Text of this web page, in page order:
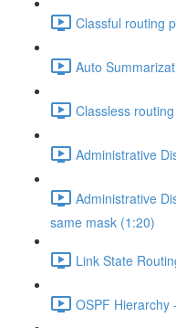
Classful routing
Auto
Classless
Administrative
Administrative
same mask (1:20)
Link State
OSPF Hierarchy